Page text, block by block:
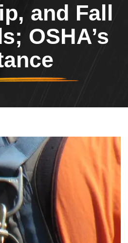
and Fall
OSHA’s